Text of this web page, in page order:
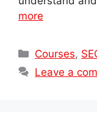
more
Categories
Courses,
Leave a